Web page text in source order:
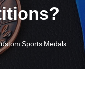
Sports Medals